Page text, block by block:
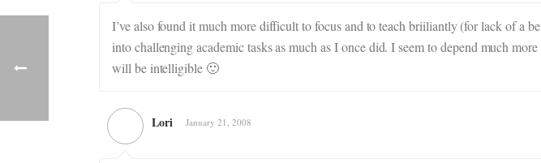
I’ve also found it much more difficult to focus and to teach briiliantly (for lack of a
into challenging academic tasks as much as I once did. I seem to depend much
will be intelligible 🙂
Lori January 21, 2008